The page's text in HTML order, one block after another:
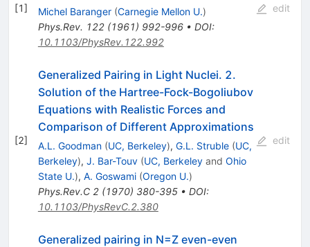
[1] Michel Baranger (Carnegie Mellon U.)
Phys.Rev. 122(1961) 992-996• DOI:
10.1103/PhysRev.122.992
edit
[2]
Generalized Pairing in Light Nuclei. 2.
Solution of the Hartree-Fock-Bogoliubov
Equations with Realistic Forces and
Comparison of Different Approximations
A.L. Goodman (UC, Berkeley), G.L. Struble (UC,
Berkeley), J. Bar-Touv (UC, Berkeleyand Ohio
State U.), A. Goswami (Oregon U.)
Phys.Rev.C 2(1970) 380-395• DOI:
10.1103/PhysRevC.2.380
edit
Generalized pairing in N=Z even-even